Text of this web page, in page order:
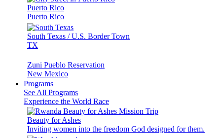
Puerto Rico
Puerto Rico
South Texas / U.S. Border Town
TX
Zuni Pueblo Reservation
New Mexico
Programs
See All Programs
Experience the World Race
Beauty for Ashes
Inviting women into the freedom God designed for them.